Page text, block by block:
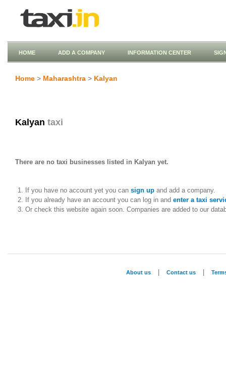
HOME ADD A COMPANY INFORMATION CENTER
Home > Maharashtra > Kalyan
Kalyan taxi
There are no taxi businesses listed in Kalyan yet.
If you have no account yet you can sign upand add a company.
If you already have an account you can log in and enter a taxi
Or check this website again soon. Companies are added to our
About us Contact us